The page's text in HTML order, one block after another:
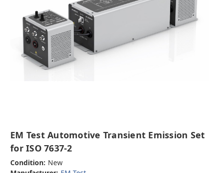
EM Test Automotive Transient Emission Set
for ISO 7637-2
Condition: New